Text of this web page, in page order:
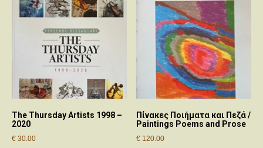
The Thursday Artists 1998 –
2020
€ 30.00
Πίνακες Ποιήματα και Πεζά /
Paintings Poems and Prose
€ 120.00